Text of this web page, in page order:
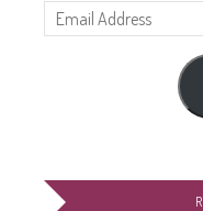
Email
Address